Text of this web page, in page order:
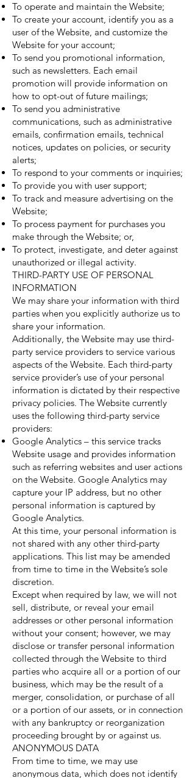
To operate and maintain the Website;
To create your account, identify you as a
user of the Website, and customize the
Website for your account;
To send you promotional information,
such as newsletters. Each email
promotion will provide information on
how to opt-out of future mailings;
To send you administrative
communications, such as administrative
emails, confirmation emails, technical
notices, updates on policies, or security
alerts;
To respond to your comments or inquiries;
To provide you with user support;
To track and measure advertising on the
Website;
To process payment for purchases you
make through the Website; or,
To protect, investigate, and deter against
unauthorized or illegal activity.
THIRD-PARTY USE OF PERSONAL
INFORMATION
We may share your information with third
parties when you explicitly authorize us to
share your information.
Additionally, the Website may use third-
party service providers to service various
aspects of the Website. Each third-party
service provider’s use of your personal
information is dictated by their respective
privacy policies. The Website currently
uses the following third-party service
providers:
Google Analytics – this service tracks
Website usage and provides information
such as referring websites and user actions
on the Website. Google Analytics may
capture your IP address, but no other
personal information is captured by
Google Analytics.
At this time, your personal information is
not shared with any other third-party
applications. This list may be amended
from time to time in the Website’s sole
discretion.
Except when required by law, we will not
sell, distribute, or reveal your email
addresses or other personal information
without your consent; however, we may
disclose or transfer personal information
collected through the Website to third
parties who acquire all or a portion of our
business, which may be the result of a
merger, consolidation, or purchase of all
or a portion of our assets, or in connection
with any bankruptcy or reorganization
proceeding brought by or against us.
ANONYMOUS DATA
From time to time, we may use
anonymous data, which does not identify